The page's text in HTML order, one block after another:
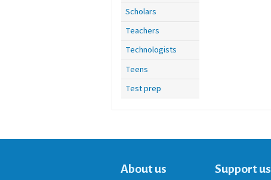
Scholars
Teachers
Technologists
Teens
Test prep
About us Support us